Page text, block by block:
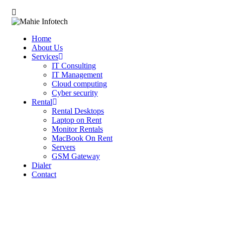
Home
About Us
Services
IT Consulting
IT Management
Cloud computing
Cyber security
Rental
Rental Desktops
Laptop on Rent
Monitor Rentals
MacBook On Rent
Servers
GSM Gateway
Dialer
Contact